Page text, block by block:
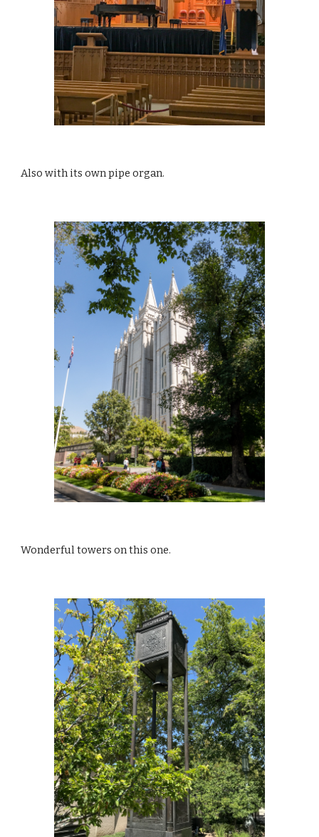
Also with its own pipe organ.
Wonderful towers on this one.